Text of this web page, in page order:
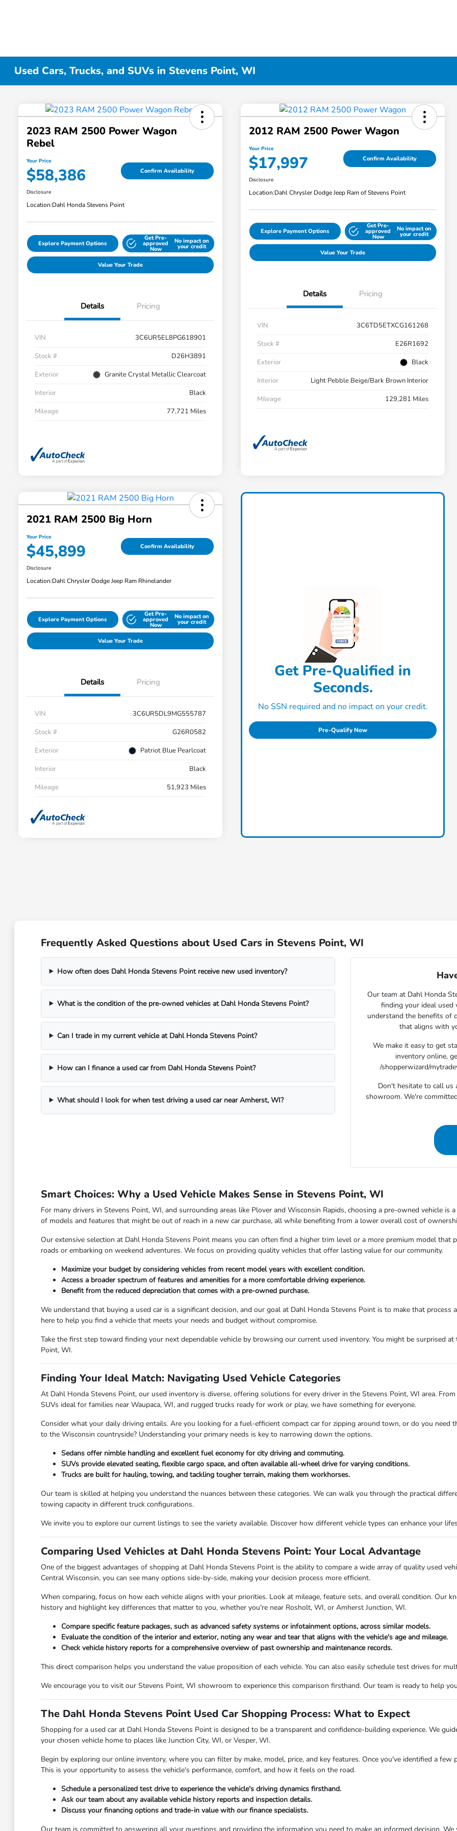
Used Cars, Trucks, and SUVs in Stevens Point, WI
2023 RAM 2500 Power Wagon
Rebel
Your Price
$58,386 Confirm Availability
Disclosure
Location:Dahl Honda Stevens Point
Explore Payment Options
Get Pre-
approved
Now
No impact on
your credit
Value Your Trade
Details Pricing
VIN
3C6UR5EL8PG618901
Stock #
D26H3891
Exterior
Granite Crystal Metallic Clearcoat
Interior
Black
Mileage
77,721 Miles
2012 RAM 2500 Power Wagon
Your Price
$17,997 Confirm Availability
Disclosure
Location:Dahl Chrysler Dodge Jeep Ram of Stevens Point
Explore Payment Options
Get Pre-
approved
Now
No impact on
your credit
Value Your Trade
Details Pricing
VIN
3C6TD5ETXCG161268
Stock #
E26R1692
Exterior
Black
Interior
Light Pebble Beige/Bark Brown Interior
Mileage
129,281 Miles
2021 RAM 2500 Big Horn
Your Price
$45,899 Confirm Availability
Disclosure
Location:Dahl Chrysler Dodge Jeep Ram Rhinelander
Explore Payment Options
Get Pre-
approved
Now
No impact on
your credit
Value Your Trade
Details Pricing
VIN
3C6UR5DL9MG555787
Stock #
G26R0582
Exterior
Patriot Blue Pearlcoat
Interior
Black
Mileage
51,923 Miles
Get Pre-Qualified in
Seconds.
No SSN required and no impact on your credit.
Pre-Qualify Now
Frequently Asked Questions about Used Cars in Stevens Point, WI
How often does Dahl Honda Stevens Point receive new used inventory?
What is the condition of the pre-owned vehicles at Dahl Honda Stevens Point?
Can I trade in my current vehicle at Dahl Honda Stevens Point?
How can I finance a used car from Dahl Honda Stevens Point?
What should I look for when test driving a used car near Amherst, WI?
Our team at Dahl Honda
finding your ideal used
understand the benefits of
that aligns with
We make it easy to get
inventory online,
/shopperwizard/
Don't hesitate to call us
showroom. We're
Smart Choices: Why a Used Vehicle Makes Sense in Stevens Point, WI
For many drivers in Stevens Point, WI, and surrounding areas like Plover and Wisconsin Rapids, choosing a pre-owned vehicle is
of models and features that might be out of reach in a new car purchase, all while benefiting from a lower overall cost of
Our extensive selection at Dahl Honda Stevens Point means you can often find a higher trim level or a more premium model
roads or embarking on weekend adventures. We focus on providing quality vehicles that offer lasting value for our community.
Maximize your budget by considering vehicles from recent model years with excellent condition.
Access a broader spectrum of features and amenities for a more comfortable driving experience.
Benefit from the reduced depreciation that comes with a pre-owned purchase.
We understand that buying a used car is a significant decision, and our goal at Dahl Honda Stevens Point is to make that
here to help you find a vehicle that meets your needs and budget without compromise.
Take the first step toward finding your next dependable vehicle by browsing our current used inventory. You might be surprised
Point, WI.
Finding Your Ideal Match: Navigating Used Vehicle Categories
At Dahl Honda Stevens Point, our used inventory is diverse, offering solutions for every driver in the Stevens Point, WI area.
SUVs ideal for families near Waupaca, WI, and rugged trucks ready for work or play, we have something for everyone.
Consider what your daily driving entails. Are you looking for a fuel-efficient compact car for zipping around town, or do you need
to the Wisconsin countryside? Understanding your primary needs is key to narrowing down the options.
Sedans offer nimble handling and excellent fuel economy for city driving and commuting.
SUVs provide elevated seating, flexible cargo space, and often available all-wheel drive for varying conditions.
Trucks are built for hauling, towing, and tackling tougher terrain, making them workhorses.
Our team is skilled at helping you understand the nuances between these categories. We can walk you through the practical
towing capacity in different truck configurations.
We invite you to explore our current listings to see the variety available. Discover how different vehicle types can enhance your
Comparing Used Vehicles at Dahl Honda Stevens Point: Your Local Advantage
One of the biggest advantages of shopping at Dahl Honda Stevens Point is the ability to compare a wide array of quality used
Central Wisconsin, you can see many options side-by-side, making your decision process more efficient.
When comparing, focus on how each vehicle aligns with your priorities. Look at mileage, feature sets, and overall condition. Our
history and highlight key differences that matter to you, whether you're near Rosholt, WI, or Amherst Junction, WI.
Compare specific feature packages, such as advanced safety systems or infotainment options, across similar models.
Evaluate the condition of the interior and exterior, noting any wear and tear that aligns with the vehicle's age and mileage.
Check vehicle history reports for a comprehensive overview of past ownership and maintenance records.
This direct comparison helps you understand the value proposition of each vehicle. You can also easily schedule test drives for
We encourage you to visit our Stevens Point, WI showroom to experience this comparison firsthand. Our team is ready to help
The Dahl Honda Stevens Point Used Car Shopping Process: What to Expect
Shopping for a used car at Dahl Honda Stevens Point is designed to be a transparent and confidence-building experience. We
your chosen vehicle home to places like Junction City, WI, or Vesper, WI.
Begin by exploring our online inventory, where you can filter by make, model, price, and key features. Once you've identified a
This is your opportunity to assess the vehicle's performance, comfort, and how it feels on the road.
Schedule a personalized test drive to experience the vehicle's driving dynamics firsthand.
Ask our team about any available vehicle history reports and inspection details.
Discuss your financing options and trade-in value with our finance specialists.
Our team is committed to answering all your questions and providing the information you need to make an informed decision.